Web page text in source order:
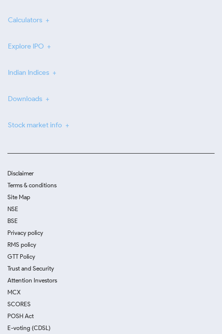
Calculators
Explore IPO
Indian Indices
Downloads
Stock market info
Disclaimer
Terms & conditions
Site Map
NSE
BSE
Privacy policy
RMS policy
GTT Policy
Trust and Security
Attention Investors
MCX
SCORES
POSH Act
E-voting (CDSL)